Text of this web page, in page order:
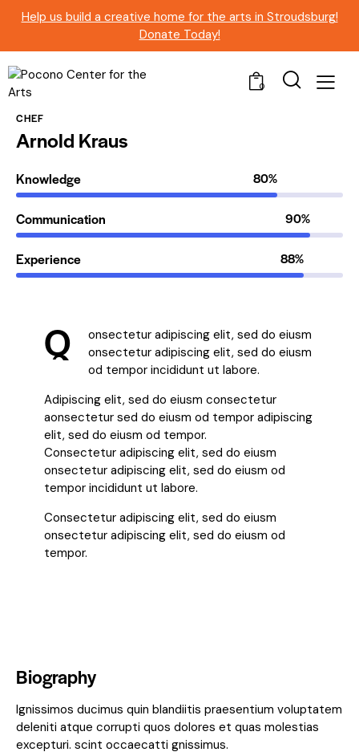
Help us build a creative home for the arts in Stroudsburg!
Donate Today!
0
CHEF
Arnold Kraus
Knowledge 80%
Communication 90%
Experience 88%
Q
onsectetur adipiscing elit, sed do eiusm
onsectetur adipiscing elit, sed do eiusm
od tempor incididunt ut labore.
Adipiscing elit, sed do eiusm consectetur
aonsectetur sed do eiusm od tempor adipiscing
elit, sed do eiusm od tempor.
Consectetur adipiscing elit, sed do eiusm
onsectetur adipiscing elit, sed do eiusm od
tempor incididunt ut labore.
Consectetur adipiscing elit, sed do eiusm
onsectetur adipiscing elit, sed do eiusm od
tempor.
Biography
Ignissimos ducimus quin blandiitis praesentium voluptatem
deleniti atque corrupti quos dolores et quas molestias
excepturi. scint occaecatti gnissimus.